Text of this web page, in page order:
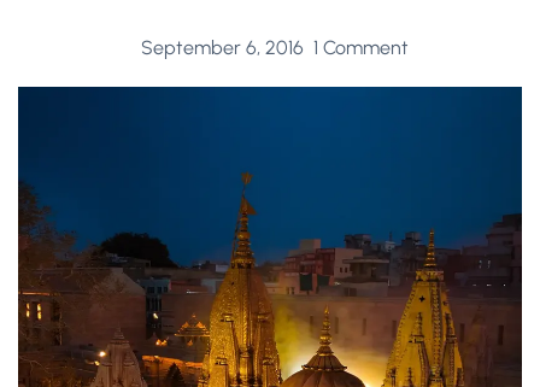
September 6, 2016 1 Comment